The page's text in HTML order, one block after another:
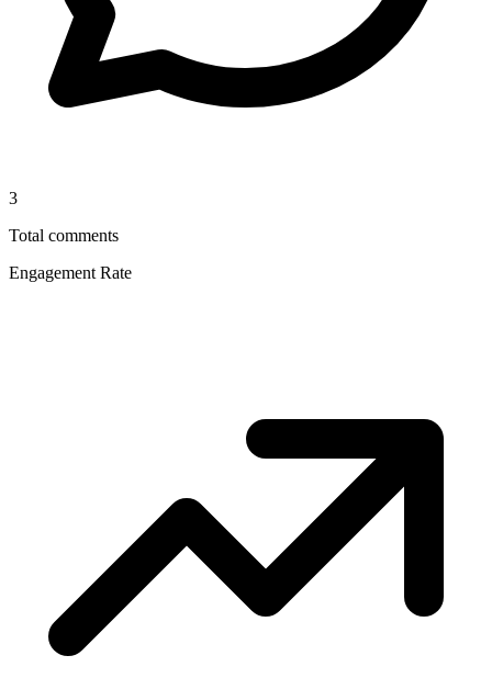
3
Total comments
Engagement Rate